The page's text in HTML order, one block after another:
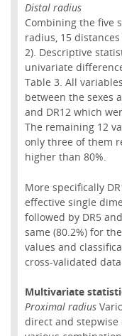
Distal radius
Combining the five
radius, 15 distances
2). Descriptive
univariate
Table 3. All
between the sexes
and DR12 which
The remaining 12
only three of them
higher than 80%.
More specifically
effective single
followed by DR5
same (80.2%) for
values and
cross-validated
Multivariate
Proximal radius
direct and